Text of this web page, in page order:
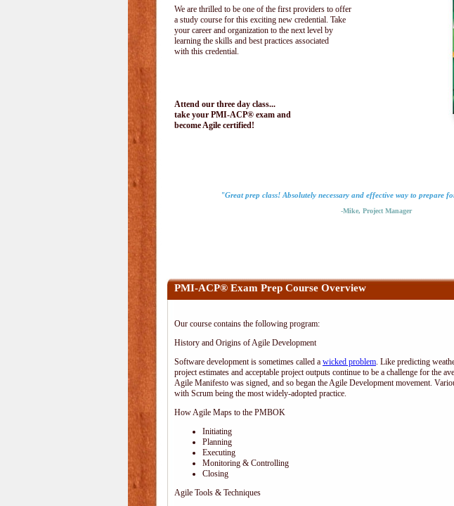
We are thrilled to be one of the first providers to offer
a study course for this exciting new credential. Take
your career and organization to the next level by
learning the skills and best practices associated
with this credential.
Attend our three day class...
take your PMI-ACP® exam and
become Agile certified!
"Great prep class! Absolutely necessary and effective way to prepare
-Mike, Project Manager
PMI-ACP® Exam Prep Course Overview
Our course contains the following program:
History and Origins of Agile Development
Software development is sometimes called a wicked problem. Like predicting
project estimates and acceptable project outputs continue to be a challenge for the
Agile Manifesto was signed, and so began the Agile Development movement.
with Scrum being the most widely-adopted practice.
How Agile Maps to the PMBOK
Initiating
Planning
Executing
Monitoring & Controlling
Closing
Agile Tools & Techniques